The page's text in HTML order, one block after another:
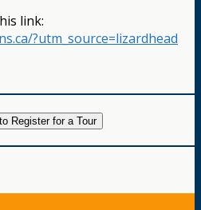
link:
?utm_source=lizardhead
Register for a Tour